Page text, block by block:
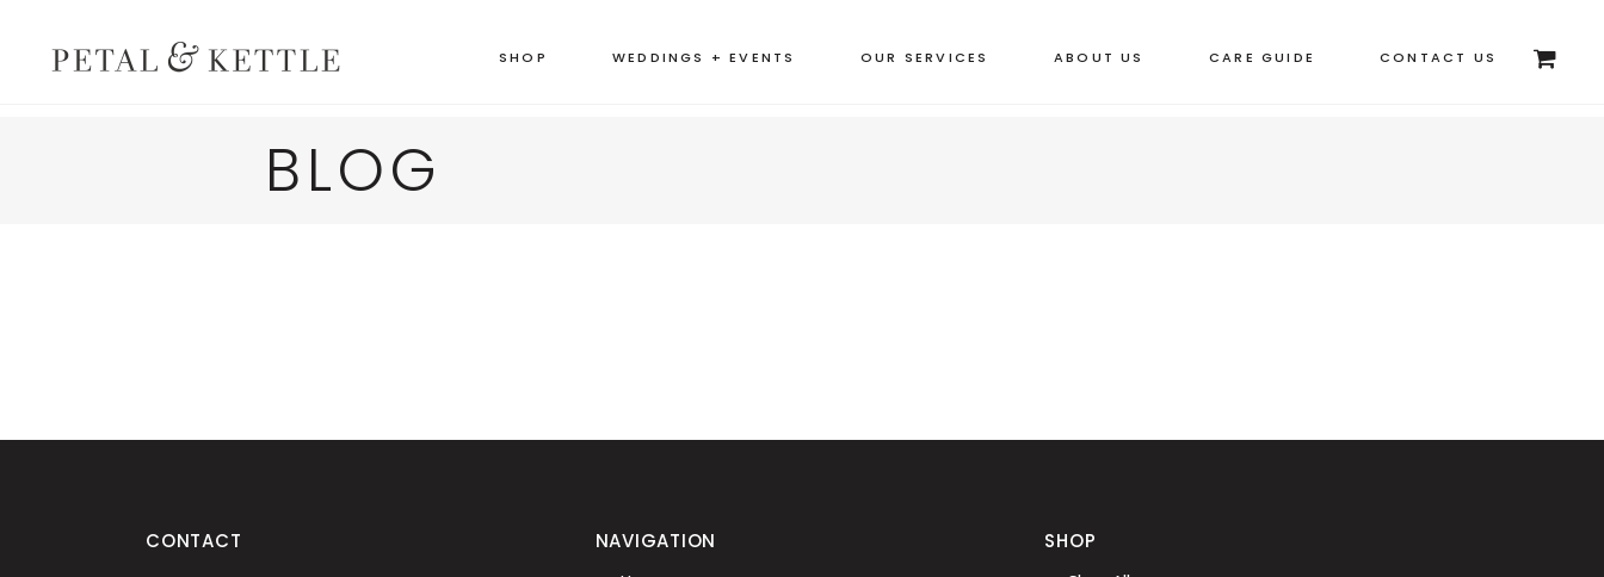
SHOP WEDDINGS + EVENTS OUR SERVICES ABOUT US CARE GUIDE CONTACT US
BLOG
CONTACT NAVIGATION SHOP